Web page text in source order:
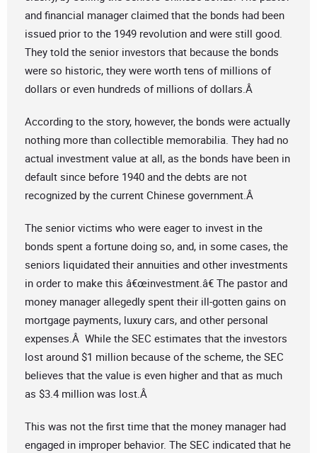
and financial manager claimed that the bonds had been
issued prior to the 1949 revolution and were still good.
They told the senior investors that because the bonds
were so historic, they were worth tens of millions of
dollars or even hundreds of millions of dollars.Â
According to the story, however, the bonds were actually
nothing more than collectible memorabilia. They had no
actual investment value at all, as the bonds have been in
default since before 1940 and the debts are not
recognized by the current Chinese government.Â
The senior victims who were eager to invest in the
bonds spent a fortune doing so, and, in some cases, the
seniors liquidated their annuities and other investments
in order to make this â€œinvestment.â€ The pastor and
money manager allegedly spent their ill-gotten gains on
mortgage payments, luxury cars, and other personal
expenses.Â While the SEC estimates that the investors
lost around $1 million because of the scheme, the SEC
believes that the value is even higher and that as much
as $3.4 million was lost.Â
This was not the first time that the money manager had
engaged in improper behavior. The SEC indicated that he